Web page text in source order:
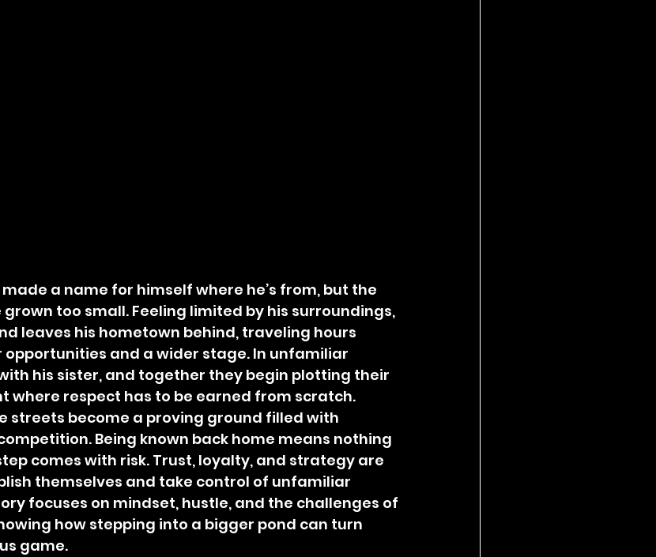
a name for himself where he’s from, but the
too small. Feeling limited by his surroundings,
leaves his hometown behind, traveling hours
and a wider stage. In unfamiliar
his sister, and together they begin plotting their
where respect has to be earned from scratch.
streets become a proving ground filled with
Being known back home means nothing
comes with risk. Trust, loyalty, and strategy are
themselves and take control of unfamiliar
focuses on mindset, hustle, and the challenges of
how stepping into a bigger pond can turn
game.